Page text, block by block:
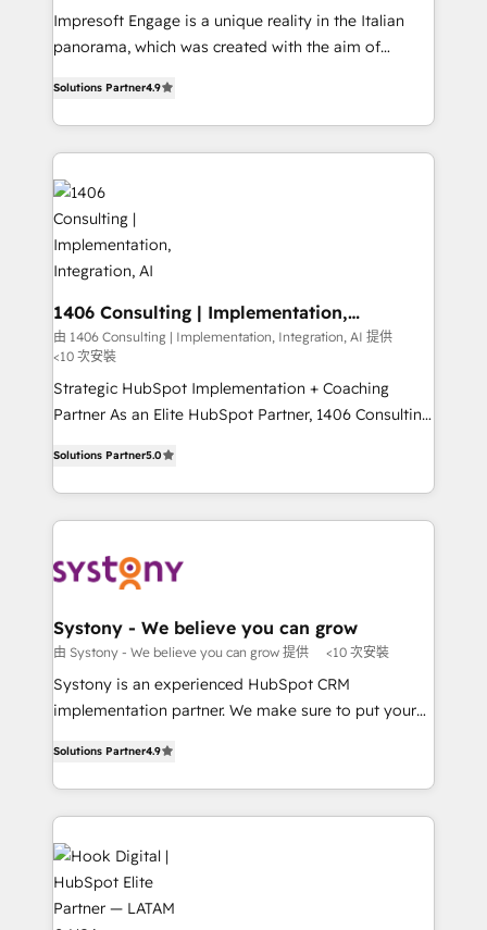
HubSpot導入・活用支援 顧客データの一元化から、
GTMの見える化・自動化まで。全Hub統合運用、デー
2️⃣ AIエージェント組織構築 営業・マーケティング業務
の一部をAIが自律実行する組織への移行を設計・実装。
DX × AI推進のPMO伴走支援 複数部門をまたぐDX×AI変
革を、構想から実装・定着までPMOとして主導。「設
定の代行ではなく、設計の責任」を引き受け、部門横断
の統合・浸透・変革管理を実行します。 ▸ CMS戦略設
計・導線設計・テンプレート設計をContent Hubで一体
提供。 ▸ 既存CRM・MAからの移行支援：Salesforce・
Marketo・Pardot等からの移行、カスタム設計、履歴
データ移行と活用設計まで。 ▸ AEO対応：ChatGPT・
Perplexity等のAI検索からの流入・引用を前提にコンテ
ンツとサイト構造を最適化。 🏆 なぜ100incを選ぶの
HubSpot大百科 出版 CRM・AI活用に関するご相談、現
状整理の壁打ちなど、構想段階からお気軽にお問い合わ
Impresoft Engage is a unique reality in the Italian
panorama, which was created with the aim of
creating digital environments capable of integrating
people, processes and data. We offer the best
digital solutions on the market, ranging from CRM
processes and technologies to digital strategy, from
marketing automation to online and offline sales
processes through Customer Service Management,
allowing companies to optimize processes and meet
the needs of the customer. We are part of Impresoft
Group, a group of specialized and complementary
companies that divide their offer into 4
Competence Centers: Smart Manufacturing,
Customer First, Enabling Technologies & Security.
The synergies generated by these integrations,
solutions and services, have allowed the group to
build an unrivaled offering portfolio on the market
to accompany companies on their digital
Solutions Partner4.9
1406 Consulting | Implementation,
Integration, AI
由 1406 Consulting | Implementation, Integration, AI 提供
<10 次安裝
Strategic HubSpot Implementation + Coaching
Partner As an Elite HubSpot Partner, 1406 Consulting
they sell, market, and serve. We don't just build your
HubSpot—we teach your team to own it, then stay
to help you keep winning. What We Do ⚙️ CRM
Data & Content 📈 Sales & Marketing Alignment +
Agent Creation 🔄 Custom Integrations & Data
Migration Why 1406 We become part of your team.
Your team learns while we build. We fix what others
broke. Built for mid-market reality—practical
constraints. By the Numbers 🏆 Top 1% of all
HubSpot partners 🔄 Top 5% globally in client
and sales ops at mid-market companies ready to
move beyond spreadsheets into unified systems
that drive real business results.
Solutions Partner5.0
Systony - We believe you can grow
由 Systony - We believe you can grow 提供 <10 次安裝
Systony is an experienced HubSpot CRM
implementation partner. We make sure to put your
with your organization. We are only satisfied once
you are too. Why Systony? - 20+ years of
experience with CRM, Marketing, Sales & Service
implementations - 500+ successful onboardings -
Own back-end developers - Complex data
migrations (e.g. Salesforce, MS Dynamics, Perfect
View, SuperOffice) - Custom integrations (e.g. MS
Solutions Partner4.9